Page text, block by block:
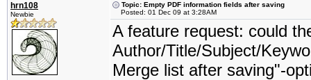
hrn108
Newbie
Topic: Empty PDF information fields after saving
Posted: 01 Dec 09 at 3:28AM
A feature request: could
Author/Title/Subject/
Merge list after saving"-